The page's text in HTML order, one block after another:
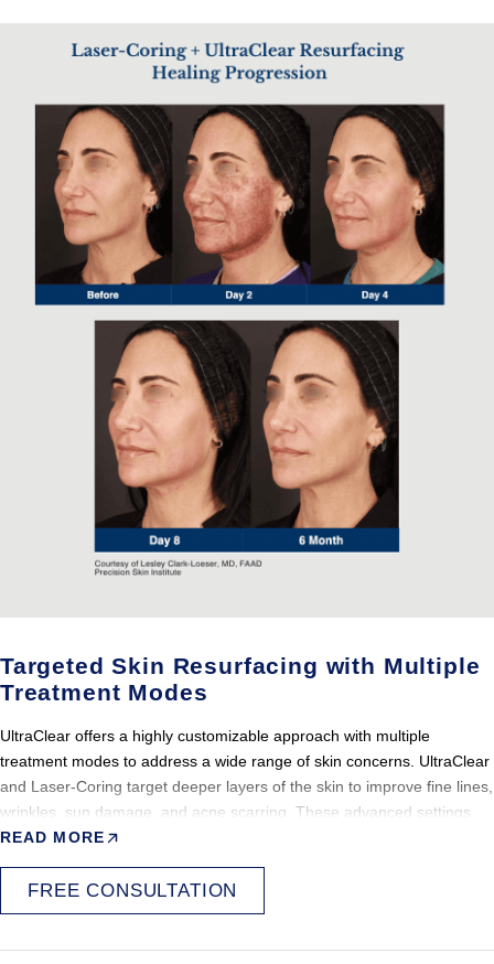
The result is a powerful skin resurfacing effect without the harsh
thermal impact associated with older laser systems. Patients
experience improved texture, tone, and clarity as the skin gradually
regenerates from within. Because the treatment is more precise and
controlled, it allows for effective results across a wide range of skin
This makes UltraClear an ideal option for patients seeking noticeable
rejuvenation without aggressive procedures. It bridges the gap
between light resurfacing and more intensive laser treatments, offering
both safety and performance in a single platform.
Faster Healing with Minimal Downtime
Designed for efficiency and comfort, UltraClear delivers strong
resurfacing results while minimizing recovery time compared to
traditional CO2 lasers. Patients benefit from improved skin tone,
texture, and firmness without the extended downtime typically
associated with more aggressive laser treatments. This makes it an
ideal option for individuals seeking noticeable skin improvement with
minimal disruption to daily life.
Most patients experience only short-term visible effects, making it a
convenient option for those with busy lifestyles. The recovery process
Targeted Skin Resurfacing with Multiple
Treatment Modes
UltraClear offers a highly customizable approach with multiple
treatment modes to address a wide range of skin concerns. UltraClear
and Laser-Coring target deeper layers of the skin to improve fine lines,
wrinkles, sun damage, and acne scarring. These advanced settings
allow treatment to be precisely tailored to each patient’s unique skin
advanced concerns.
especially effective for structural skin issues such as scarring, texture
READ MORE
FREE CONSULTATION